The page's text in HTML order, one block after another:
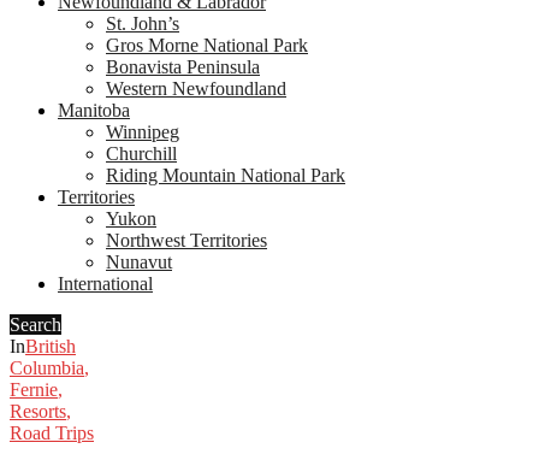
St. John’s
Gros Morne National Park
Bonavista Peninsula
Western Newfoundland
Manitoba
Winnipeg
Churchill
Riding Mountain National Park
Territories
Yukon
Northwest Territories
Nunavut
International
Search
InBritish
Columbia,
Fernie,
Resorts,
Road Trips